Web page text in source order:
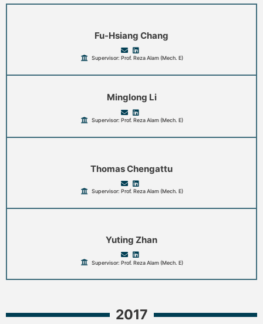
Fu-Hsiang Chang
Supervisor: Prof. Reza Alam (Mech. E)
Minglong Li
Supervisor: Prof. Reza Alam (Mech. E)
Thomas Chengattu
Supervisor: Prof. Reza Alam (Mech. E)
Yuting Zhan
Supervisor: Prof. Reza Alam (Mech. E)
2017